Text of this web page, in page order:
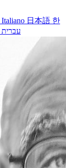
Italiano 日本語 한
עברית